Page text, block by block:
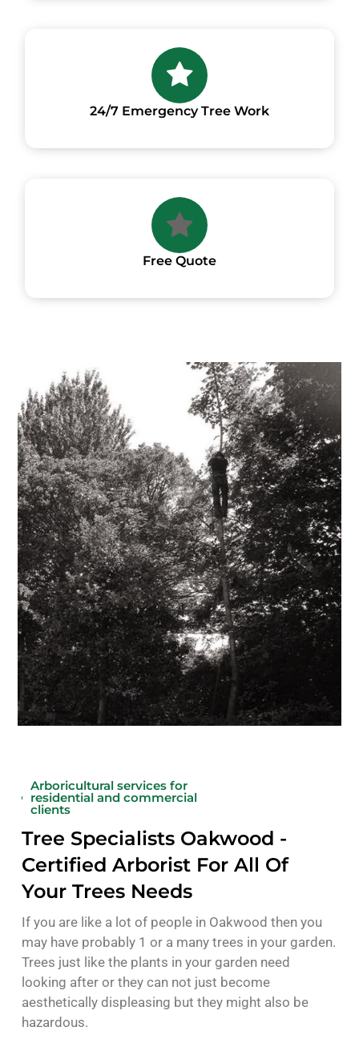
24/7 Emergency Tree Work
Free Quote
Arboricultural services for
residential and commercial
clients
Tree Specialists Oakwood -
Certified Arborist For All Of
Your Trees Needs
If you are like a lot of people in Oakwood then you
may have probably 1 or a many trees in your garden.
Trees just like the plants in your garden need
looking after or they can not just become
aesthetically displeasing but they might also be
hazardous.